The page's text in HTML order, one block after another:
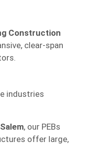
Construction
clear-span
industries
, our PEBs
offer large,